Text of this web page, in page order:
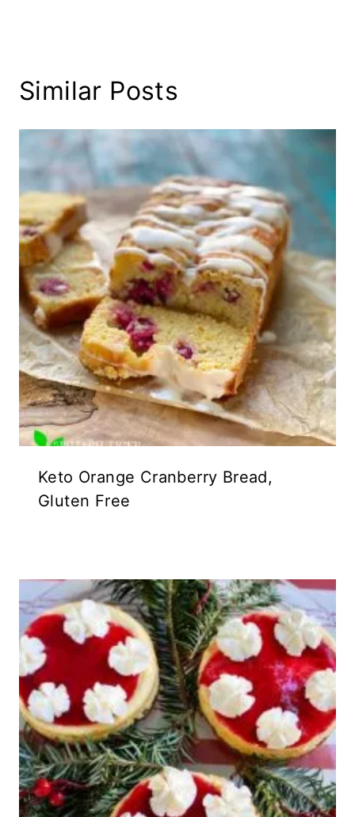
Similar Posts
Keto Orange Cranberry Bread,
Gluten Free